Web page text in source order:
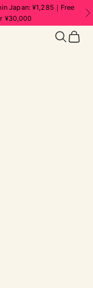
Japan: ¥1,285｜Free
¥30,000
| フードフォーソ
Search
Cart